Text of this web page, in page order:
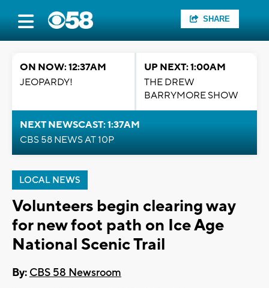
SHARE
ON NOW: 12:37AM
JEOPARDY!
UP NEXT: 1:00AM
THE DREW
BARRYMORE SHOW
NEXT NEWSCAST: 1:37AM
CBS 58 NEWS AT 10P
LOCAL NEWS
Volunteers begin clearing way
for new foot path on Ice Age
National Scenic Trail
By: CBS 58 Newsroom